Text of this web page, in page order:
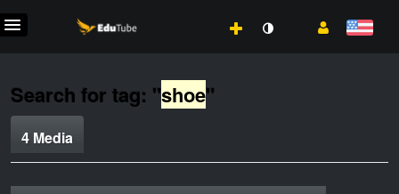
Search for tag: "shoe"
4 Media